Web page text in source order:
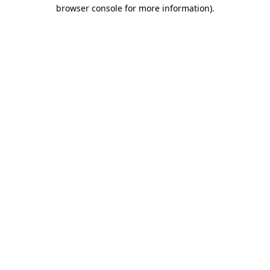
browser console for more information).